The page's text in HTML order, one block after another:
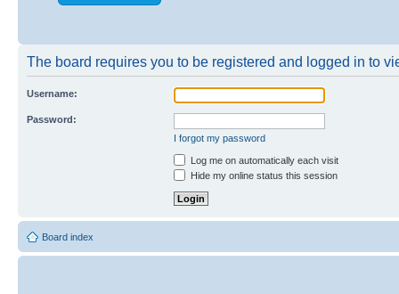
The board requires you to be registered and logged in to
Username:
Password:
I forgot my password
Log me on automatically each visit
Hide my online status this session
Board index